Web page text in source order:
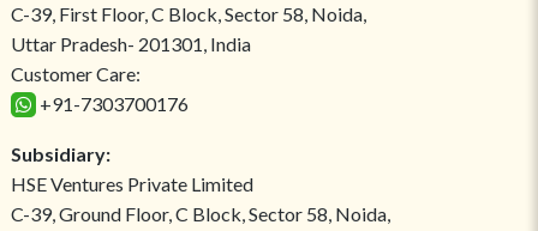
C-39, First Floor, C Block, Sector 58, Noida,
Uttar Pradesh- 201301, India
Customer Care:
+91-7303700176
Subsidiary:
HSE Ventures Private Limited
C-39, Ground Floor, C Block, Sector 58, Noida,